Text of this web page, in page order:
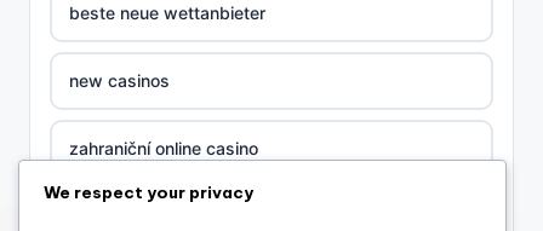
beste neue wettanbieter
new casinos
zahraniční online casino
We respect your privacy